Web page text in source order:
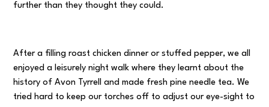
further than they thought they could.
After a filling roast chicken dinner or stuffed pepper, we all
enjoyed a leisurely night walk where they learnt about the
history of Avon Tyrrell and made fresh pine needle tea. We
tried hard to keep our torches off to adjust our eye-sight to